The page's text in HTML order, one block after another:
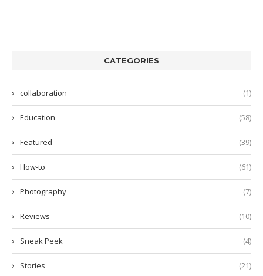
CATEGORIES
collaboration (1)
Education (58)
Featured (39)
How-to (61)
Photography (7)
Reviews (10)
Sneak Peek (4)
Stories (21)